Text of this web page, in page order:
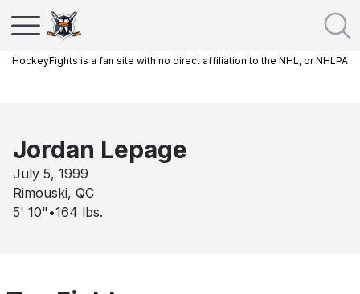
HockeyFights is a fan site with no direct affiliation to the NHL, or NHLPA
Jordan Lepage
July 5, 1999
Rimouski, QC
5' 10" •164 lbs.